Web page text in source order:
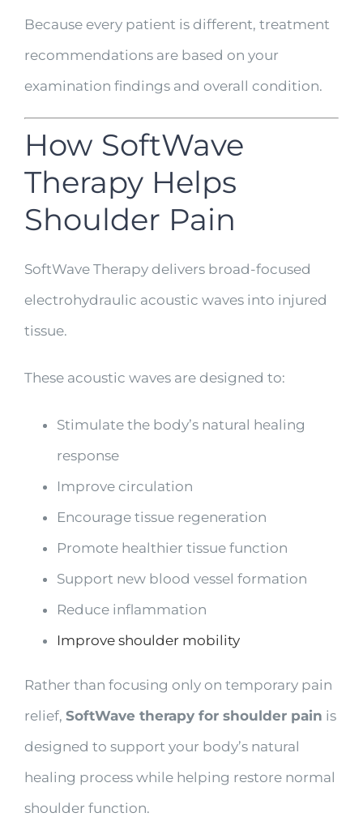
Because every patient is different, treatment
recommendations are based on your
examination findings and overall condition.
How SoftWave
Therapy Helps
Shoulder Pain
SoftWave Therapy delivers broad-focused
electrohydraulic acoustic waves into injured
tissue.
These acoustic waves are designed to:
Stimulate the body’s natural healing
response
Improve circulation
Encourage tissue regeneration
Promote healthier tissue function
Support new blood vessel formation
Reduce inflammation
Improve shoulder mobility
Rather than focusing only on temporary pain
relief, SoftWave therapy for shoulder pain is
designed to support your body’s natural
healing process while helping restore normal
shoulder function.